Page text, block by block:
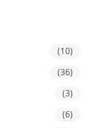
(10)
(36)
(3)
(6)